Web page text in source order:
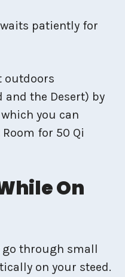
patiently for
outdoors
the Desert) by
you can
for 50 Qi
On
go through small
on your steed.